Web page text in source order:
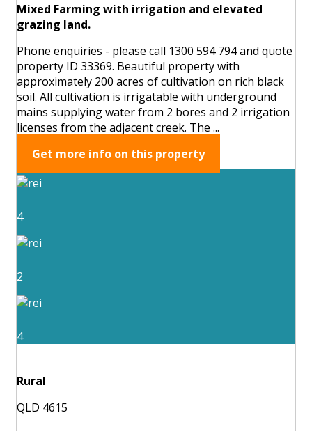
Mixed Farming with irrigation and elevated
grazing land.
Phone enquiries - please call 1300 594 794 and quote
property ID 33369. Beautiful property with
approximately 200 acres of cultivation on rich black
soil. All cultivation is irrigatable with underground
mains supplying water from 2 bores and 2 irrigation
licenses from the adjacent creek. The ...
Get more info on this property
4
2
4
Rural
QLD 4615